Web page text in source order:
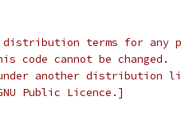
distribution terms for any
code cannot be
another distribution
Public Licence.]